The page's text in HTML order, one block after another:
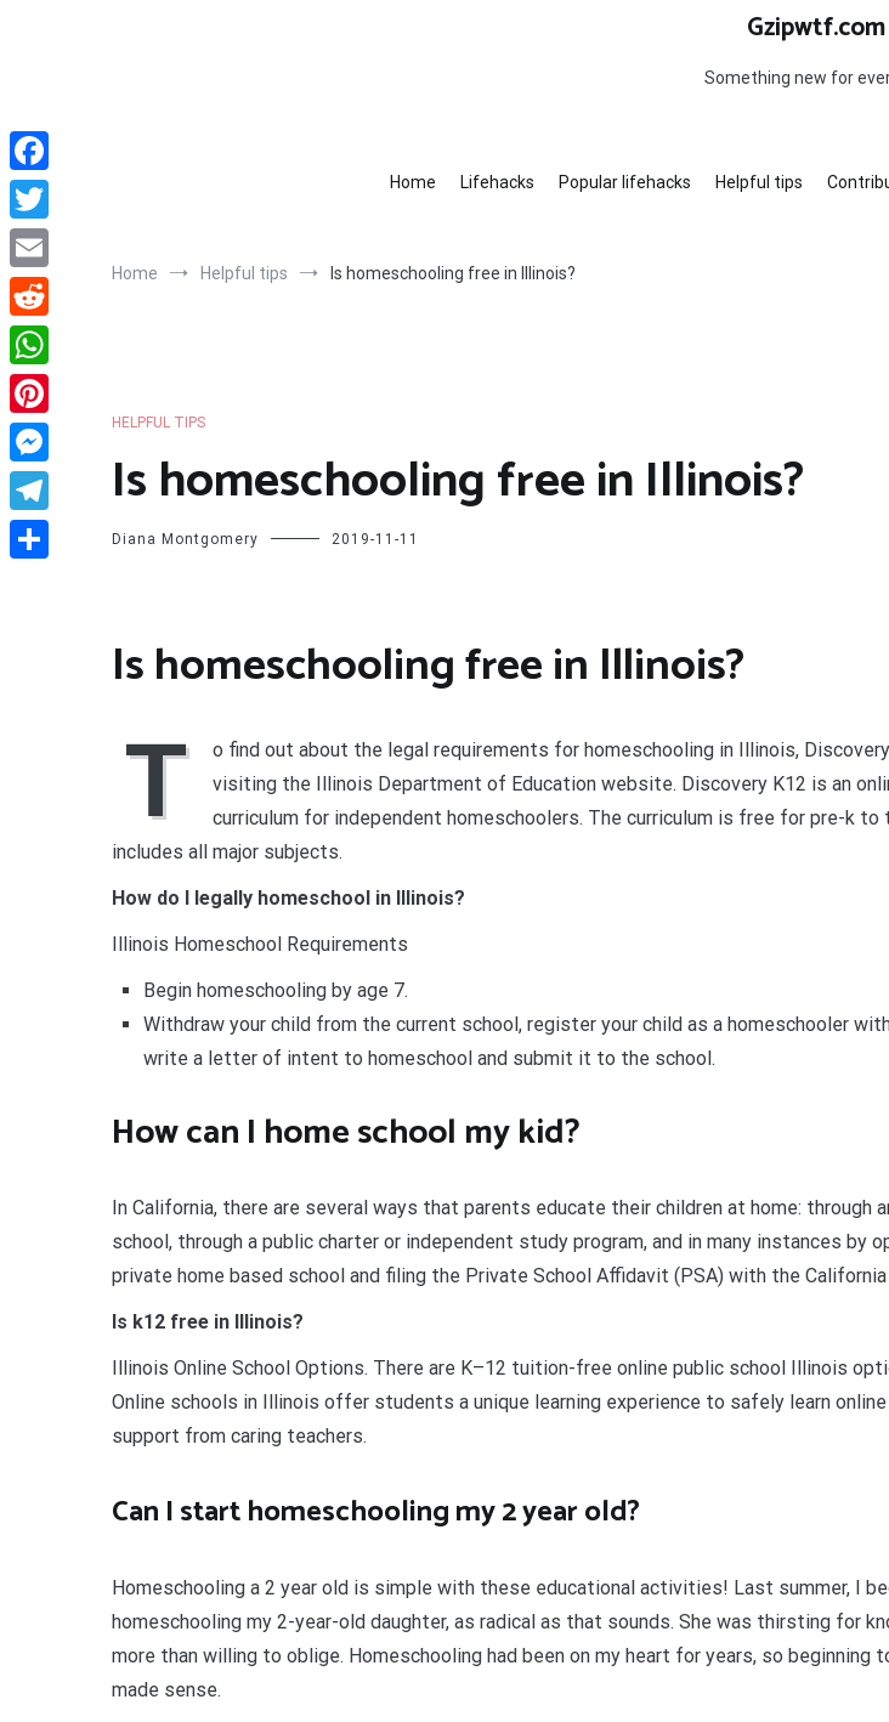
Gzipwtf.com
Something new for
Home Lifehacks Popular lifehacks Helpful tips
Home Helpful tips Is homeschooling free in Illinois?
HELPFUL TIPS
Is homeschooling free in Illinois?
Diana Montgomery 2019-11-11
Is homeschooling free in Illinois?
T
o find out about the legal requirements for homeschooling in Illinois,
visiting the Illinois Department of Education website. Discovery K12 is an
curriculum for independent homeschoolers. The curriculum is free for pre-k to
includes all major subjects.
How do I legally homeschool in Illinois?
Illinois Homeschool Requirements
Begin homeschooling by age 7.
Withdraw your child from the current school, register your child as a homeschooler
write a letter of intent to homeschool and submit it to the school.
How can I home school my kid?
In California, there are several ways that parents educate their children at home: through
school, through a public charter or independent study program, and in many instances by
private home based school and filing the Private School Affidavit (PSA) with the
Is k12 free in Illinois?
Illinois Online School Options. There are K–12 tuition-free online public school Illinois
Online schools in Illinois offer students a unique learning experience to safely learn
support from caring teachers.
Can I start homeschooling my 2 year old?
Homeschooling a 2 year old is simple with these educational activities! Last summer, I
homeschooling my 2-year-old daughter, as radical as that sounds. She was thirsting for
more than willing to oblige. Homeschooling had been on my heart for years, so beginning
made sense.
Facebook
Twitter
Email
Reddit
WhatsApp
Pinterest
Messenger
Telegram